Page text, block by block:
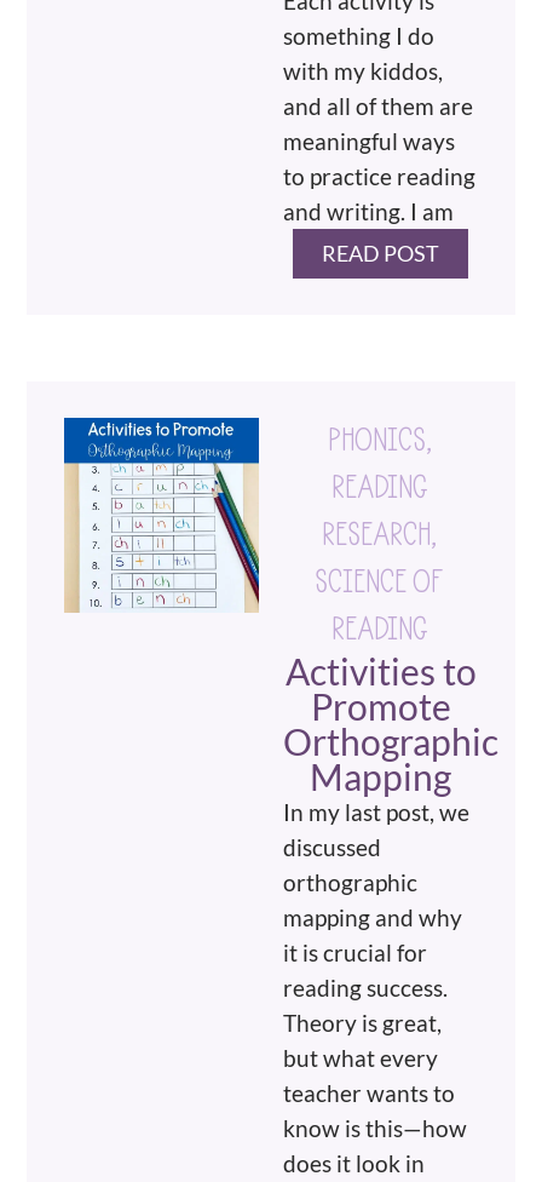
something I do
with my kiddos,
and all of them are
meaningful ways
to practice reading
and writing. I am
READ POST
PHONICS,
READING
RESEARCH,
SCIENCE OF
READING
Activities to
Promote
Orthographic
Mapping
In my last post, we
discussed
orthographic
mapping and why
it is crucial for
reading success.
Theory is great,
but what every
teacher wants to
know is this—how
does it look in